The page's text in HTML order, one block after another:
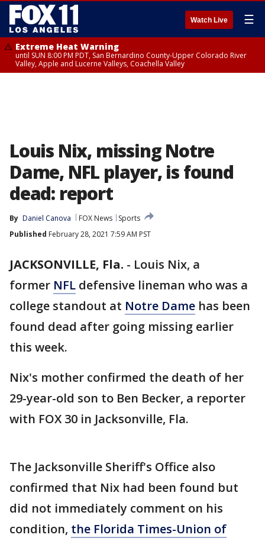
Watch Live ☰
Extreme Heat Warning
until SUN 8:00 PM PDT, San Bernardino County-Upper Colorado River
Valley, Apple and Lucerne Valleys, Coachella Valley
Louis Nix, missing Notre
Dame, NFL player, is found
dead: report
By Daniel Canova FOX News
Sports
Published February 28, 2021 7:59 AM PST
JACKSONVILLE, Fla. - Louis Nix, a
former NFL defensive lineman who was a
college standout at Notre Dame has been
found dead after going missing earlier
this week.
Nix's mother confirmed the death of her
29-year-old son to Ben Becker, a reporter
with FOX 30 in Jacksonville, Fla.
The Jacksonville Sheriff's Office also
confirmed that Nix had been found but
did not immediately comment on his
condition, the Florida Times-Union of